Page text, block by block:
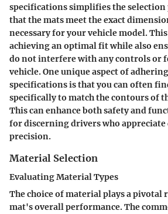
specifications simplifies the selection
that the mats meet the exact
necessary for your vehicle model.
achieving an optimal fit while also
do not interfere with any controls or
vehicle. One unique aspect of
specifications is that you can often
specifically to match the contours of
This can enhance both safety and
for discerning drivers who
precision.
Material Selection
Evaluating Material Types
The choice of material plays a pivotal
mat's overall performance. The